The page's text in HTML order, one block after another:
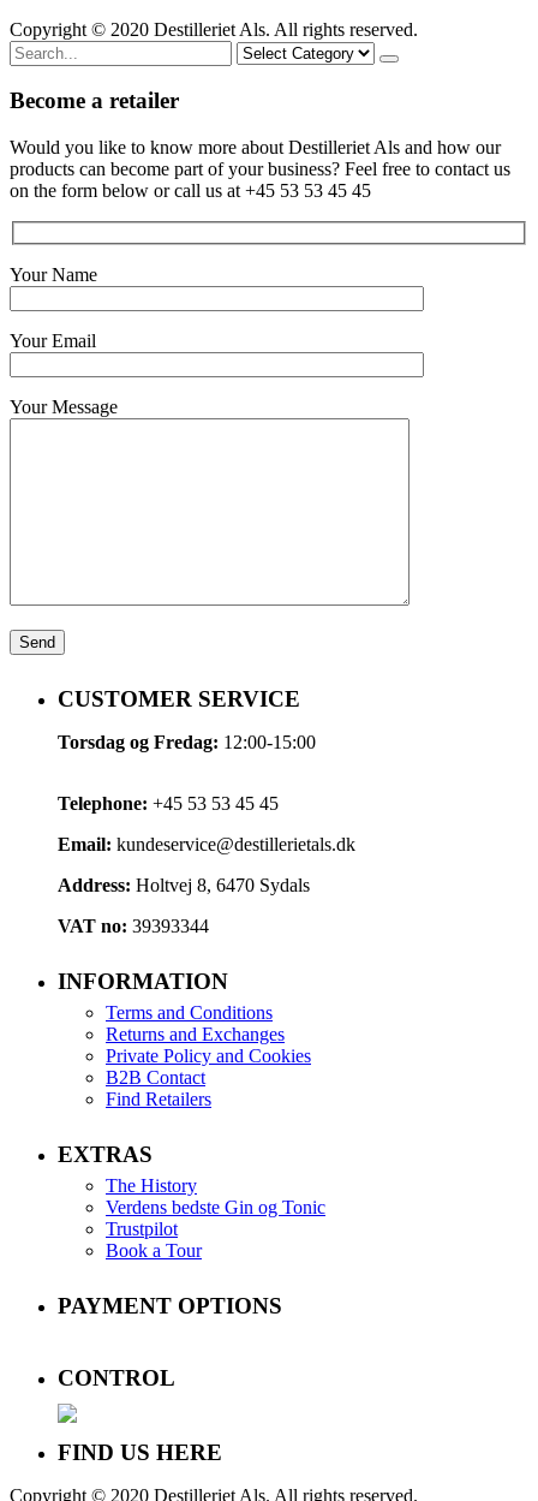
Copyright © 2020 Destilleriet Als. All rights reserved.
Search
for
Become a retailer
Would you like to know more about Destilleriet Als and how our
products can become part of your business? Feel free to contact us
on the form below or call us at +45 53 53 45 45
Your Name
Your Email
Your Message
CUSTOMER SERVICE
Torsdag og Fredag: 12:00-15:00
Telephone: +45 53 53 45 45
Email: kundeservice@destillerietals.dk
Address: Holtvej 8, 6470 Sydals
VAT no: 39393344
INFORMATION
Terms and Conditions
Returns and Exchanges
Private Policy and Cookies
B2B Contact
Find Retailers
EXTRAS
The History
Verdens bedste Gin og Tonic
Trustpilot
Book a Tour
PAYMENT OPTIONS
CONTROL
FIND US HERE
Copyright © 2020 Destilleriet Als. All rights reserved.